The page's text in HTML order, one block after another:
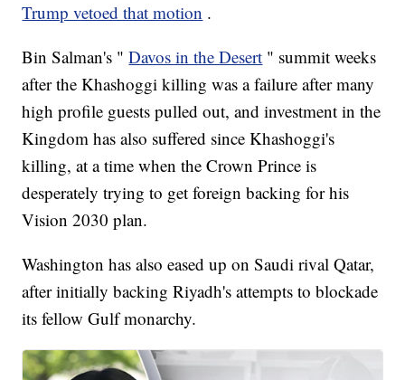
Trump vetoed that motion .
Bin Salman's " Davos in the Desert " summit weeks
after the Khashoggi killing was a failure after many
high profile guests pulled out, and investment in the
Kingdom has also suffered since Khashoggi's
killing, at a time when the Crown Prince is
desperately trying to get foreign backing for his
Vision 2030 plan.
Washington has also eased up on Saudi rival Qatar,
after initially backing Riyadh's attempts to blockade
its fellow Gulf monarchy.